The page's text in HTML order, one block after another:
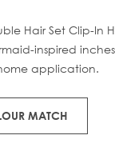
Hair Set Clip-In
inspired
application.
MATCH